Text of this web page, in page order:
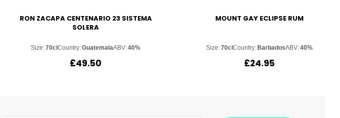
RON ZACAPA CENTENARIO 23 SISTEMA
SOLERA
Size:70clCountry:GuatemalaABV:40%
£49.50
MOUNT GAY ECLIPSE RUM
Size:70clCountry:BarbadosABV:40%
£24.95